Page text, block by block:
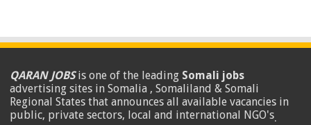
QARAN JOBSis one of the leading Somali jobs
advertising sites in Somalia , Somaliland & Somali
Regional States that announces all available vacancies in
public, private sectors, local and international NGO's.